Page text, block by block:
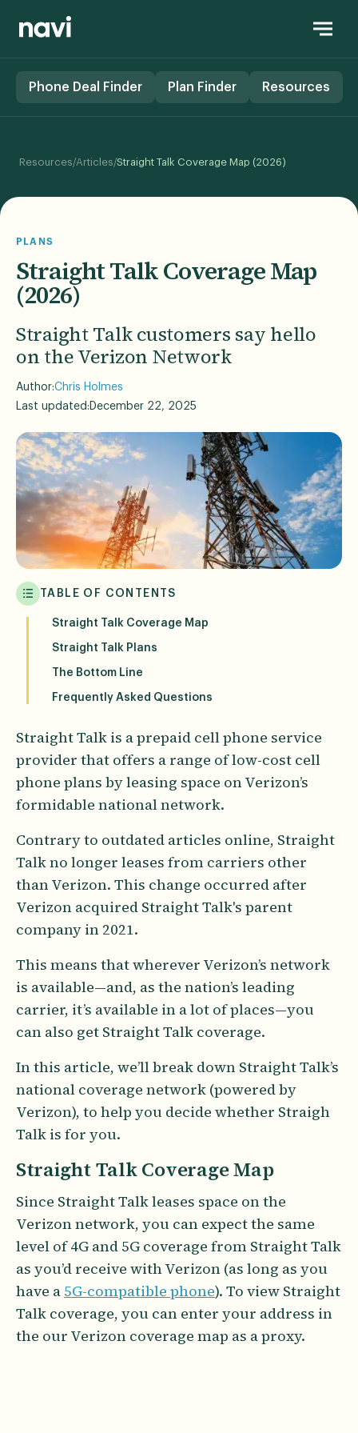
Phone Deal Finder Plan Finder Resources
Resources/Articles/Straight Talk Coverage Map (2026)
PLANS
Straight Talk Coverage Map
(2026)
Straight Talk customers say hello
on the Verizon Network
Author:Chris Holmes
Last updated: December 22, 2025
TABLE OF CONTENTS
Straight Talk Coverage Map
Straight Talk Plans
The Bottom Line
Frequently Asked Questions
Straight Talk is a prepaid cell phone service
provider that offers a range of low-cost cell
phone plans by leasing space on Verizon’s
formidable national network.
Contrary to outdated articles online, Straight
Talk no longer leases from carriers other
than Verizon. This change occurred after
Verizon acquired Straight Talk's parent
company in 2021.
This means that wherever Verizon’s network
is available—and, as the nation’s leading
carrier, it’s available in a lot of places—you
can also get Straight Talk coverage.
In this article, we’ll break down Straight Talk’s
national coverage network (powered by
Verizon), to help you decide whether Straigh
Talk is for you.
Straight Talk Coverage Map
Since Straight Talk leases space on the
Verizon network, you can expect the same
level of 4G and 5G coverage from Straight Talk
as you’d receive with Verizon (as long as you
have a 5G-compatible phone). To view Straight
Talk coverage, you can enter your address in
the our Verizon coverage map as a proxy.